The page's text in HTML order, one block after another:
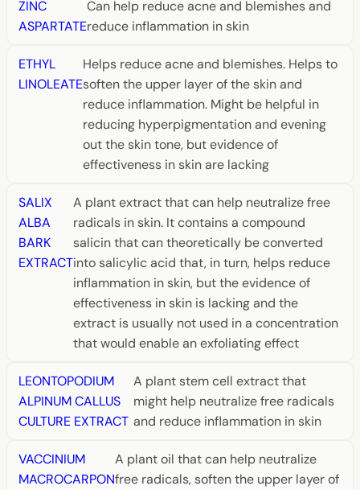
ZINC
ASPARTATE
Can help reduce acne and blemishes and
reduce inflammation in skin
ETHYL
LINOLEATE
Helps reduce acne and blemishes. Helps to
soften the upper layer of the skin and
reduce inflammation. Might be helpful in
reducing hyperpigmentation and evening
out the skin tone, but evidence of
effectiveness in skin are lacking
SALIX
ALBA
BARK
EXTRACT
A plant extract that can help neutralize free
radicals in skin. It contains a compound
salicin that can theoretically be converted
into salicylic acid that, in turn, helps reduce
inflammation in skin, but the evidence of
effectiveness in skin is lacking and the
extract is usually not used in a concentration
that would enable an exfoliating effect
LEONTOPODIUM
ALPINUM CALLUS
CULTURE EXTRACT
A plant stem cell extract that
might help neutralize free radicals
and reduce inflammation in skin
VACCINIUM
MACROCARPON
A plant oil that can help neutralize
free radicals, soften the upper layer of